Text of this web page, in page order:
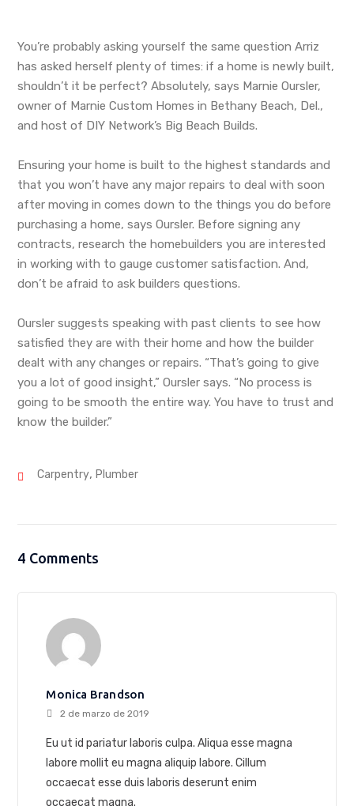
You’re probably asking yourself the same question Arriz
has asked herself plenty of times: if a home is newly built,
shouldn’t it be perfect? Absolutely, says Marnie Oursler,
owner of Marnie Custom Homes in Bethany Beach, Del.,
and host of DIY Network’s Big Beach Builds.
Ensuring your home is built to the highest standards and
that you won’t have any major repairs to deal with soon
after moving in comes down to the things you do before
purchasing a home, says Oursler. Before signing any
contracts, research the homebuilders you are interested
in working with to gauge customer satisfaction. And,
don’t be afraid to ask builders questions.
Oursler suggests speaking with past clients to see how
satisfied they are with their home and how the builder
dealt with any changes or repairs. “That’s going to give
you a lot of good insight,” Oursler says. “No process is
going to be smooth the entire way. You have to trust and
know the builder.”
Carpentry,Plumber
4 Comments
Monica Brandson
2 de marzo de 2019
Eu ut id pariatur laboris culpa. Aliqua esse magna
labore mollit eu magna aliquip labore. Cillum
occaecat esse duis laboris deserunt enim
occaecat magna.